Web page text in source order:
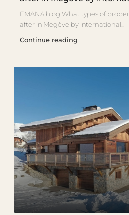
EMANA blog What types of
after in Megève by international...
Continue reading